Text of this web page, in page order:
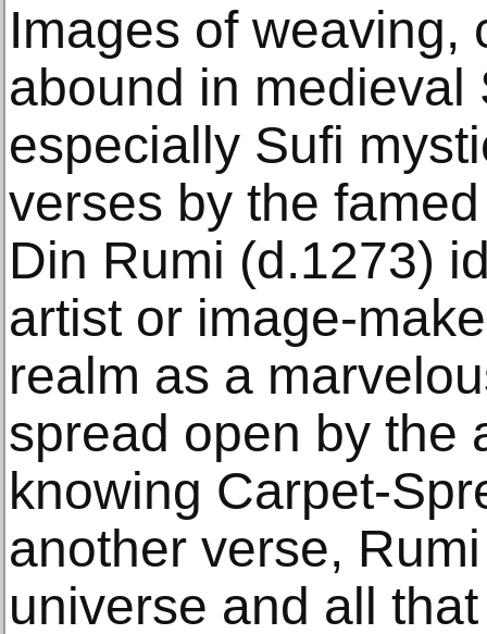
Images of weaving,
abound in medieval
especially Sufi
verses by the
Din Rumi (d.1273)
artist or image-
realm as a
spread open by the
knowing Carpet-
another verse,
universe and all